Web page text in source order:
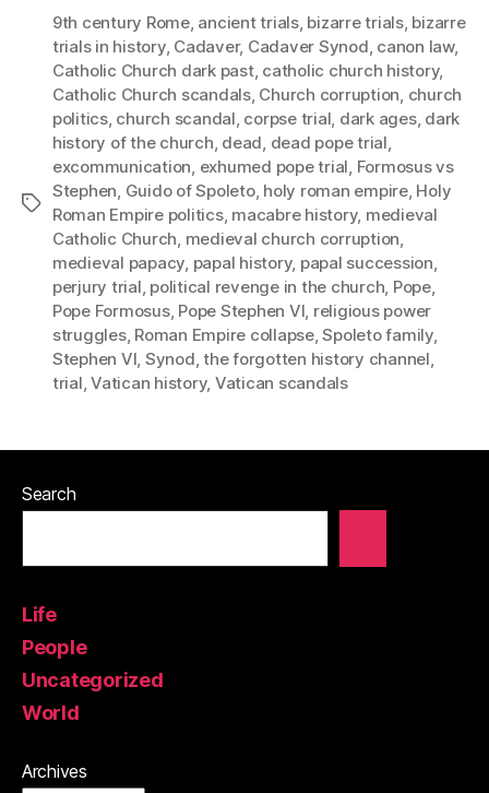
Tags
9th century Rome, ancient trials, bizarre trials, bizarre
trials in history, Cadaver, Cadaver Synod, canon law,
Catholic Church dark past, catholic church history,
Catholic Church scandals, Church corruption, church
politics, church scandal, corpse trial, dark ages, dark
history of the church, dead, dead pope trial,
excommunication, exhumed pope trial, Formosus vs
Stephen, Guido of Spoleto, holy roman empire, Holy
Roman Empire politics, macabre history, medieval
Catholic Church, medieval church corruption,
medieval papacy, papal history, papal succession,
perjury trial, political revenge in the church, Pope,
Pope Formosus, Pope Stephen VI, religious power
struggles, Roman Empire collapse,Spoleto family,
Stephen VI, Synod,the forgotten history channel,
trial,Vatican history, Vatican scandals
Search
Life
People
Uncategorized
World
Archives